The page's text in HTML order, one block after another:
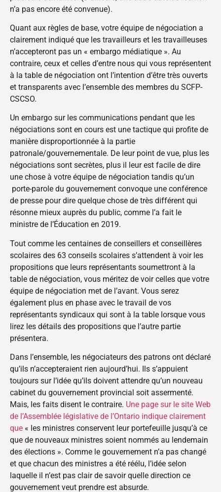
n’a pas encore été convenue).
Quant aux règles de base, votre équipe de négociation a
clairement indiqué que les travailleurs et les travailleuses
n’accepteront pas un « embargo médiatique ». Au
contraire, ceux et celles d’entre nous qui vous représentent
à la table de négociation ont l’intention d’être très ouverts
et transparents avec l’ensemble des membres du SCFP-
CSCSO.
Un embargo sur les communications pendant que les
négociations sont en cours est une tactique qui profite de
manière disproportionnée à la partie
patronale/gouvernementale. De leur point de vue, plus les
négociations sont secrètes, plus il leur est facile de dire
une chose à votre équipe de négociation tandis qu’un
porte-parole du gouvernement convoque une conférence
de presse pour dire quelque chose de très différent qui
résonne mieux auprès du public, comme l’a fait le
ministre de l’Éducation en 2019.
Tout comme les centaines de conseillers et conseillères
scolaires des 63 conseils scolaires s’attendent à voir les
propositions que leurs représentants soumettront à la
table de négociation, vous méritez de voir celles que votre
équipe de négociation met de l’avant. Vous serez
également plus en phase avec le travail de vos
représentants syndicaux qui sont à la table lorsque vous
lirez les détails des propositions que l’autre partie
présentera.
Dans l’ensemble, les négociateurs des patrons ont déclaré
qu’ils n’accepteraient rien aujourd’hui. Ils s’appuient
toujours sur l’idée qu’ils doivent attendre qu’un nouveau
cabinet du gouvernement provincial soit assermenté.
Mais, les faits disent le contraire. Une page sur le site Web
de l’Assemblée législative de l’Ontario indique clairement
que « les ministres conservent leur portefeuille jusqu’à ce
que de nouveaux ministres soient nommés au lendemain
des élections ». Comme le gouvernement n’a pas changé
et que chacun des ministres a été réélu, l’idée selon
laquelle il n’est pas clair de savoir quelle direction ce
gouvernement veut prendre est absurde.